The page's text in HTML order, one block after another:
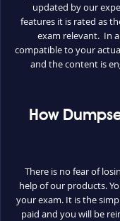
updated by our
features it is rated as
exam relevant. In
compatible to your
and the content is
How
There is no fear of
help of our products.
your exam. It is the
paid and you will be